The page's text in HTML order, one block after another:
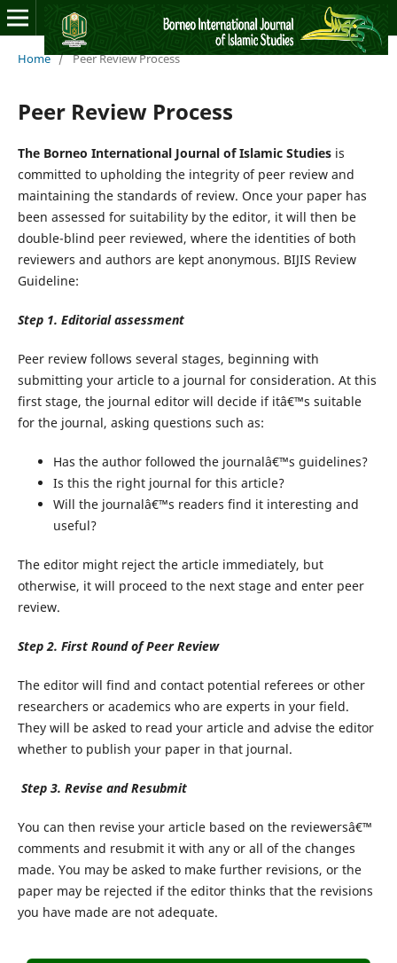
Home / Peer Review Process
Peer Review Process
The Borneo International Journal of Islamic Studiesis
committed to upholding the integrity of peer review and
maintaining the standards of review. Once your paper has
been assessed for suitability by the editor, it will then be
double-blind peer reviewed, where the identities of both
reviewers and authors are kept anonymous. BIJIS Review
Guideline:
Step 1. Editorial assessment
Peer review follows several stages, beginning with
submitting your article to a journal for consideration. At this
first stage, the journal editor will decide if itâ€™s suitable
for the journal, asking questions such as:
Has the author followed the journalâ€™s guidelines?
Is this the right journal for this article?
Will the journalâ€™s readers find it interesting and
useful?
The editor might reject the article immediately, but
otherwise, it will proceed to the next stage and enter peer
review.
Step 2. First Round of Peer Review
The editor will find and contact potential referees or other
researchers or academics who are experts in your field.
They will be asked to read your article and advise the editor
whether to publish your paper in that journal.
Step 3. Revise and Resubmit
You can then revise your article based on the reviewersâ€™
comments and resubmit it with any or all of the changes
made. You may be asked to make further revisions, or the
paper may be rejected if the editor thinks that the revisions
you have made are not adequate.